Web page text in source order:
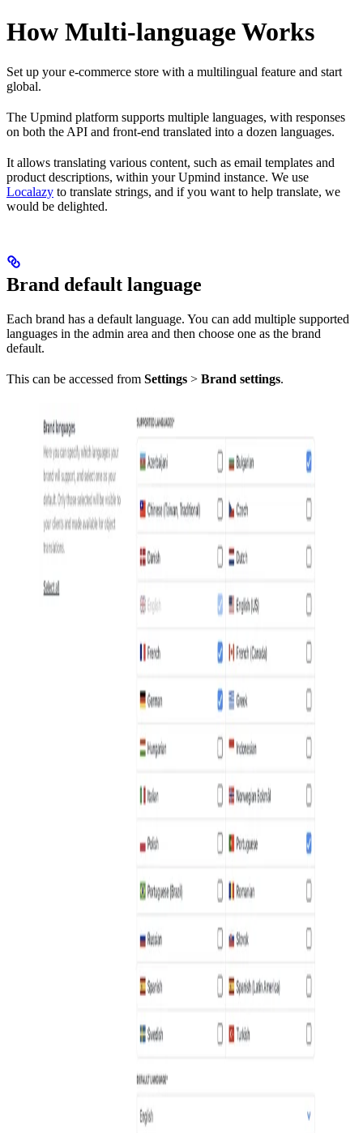
How Multi-language Works
Set up your e-commerce store with a multilingual feature and start
global.
The Upmind platform supports multiple languages, with responses
on both the API and front-end translated into a dozen languages.
It allows translating various content, such as email templates and
product descriptions, within your Upmind instance. We use
Localazy to translate strings, and if you want to help translate, we
would be delighted.
Brand default language
Each brand has a default language. You can add multiple supported
languages in the admin area and then choose one as the brand
default.
This can be accessed from Settings > Brand settings.